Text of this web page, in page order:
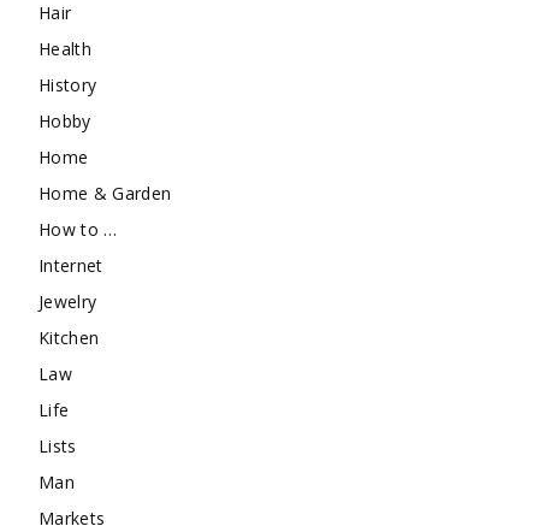
Hair
Health
History
Hobby
Home
Home & Garden
How to …
Internet
Jewelry
Kitchen
Law
Life
Lists
Man
Markets